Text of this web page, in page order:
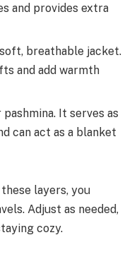
and provides extra
breathable jacket.
and add warmth
pashmina. It serves as
can act as a blanket
layers, you
Adjust as needed,
cozy.